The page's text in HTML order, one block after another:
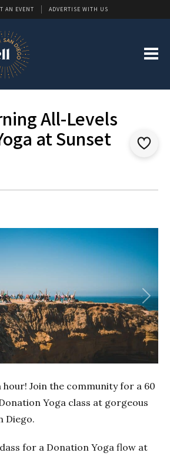
AN EVENT ADVERTISE WITH US
All-Levels
at Sunset
Next
hour! Join the community for a 60
Yoga class at gorgeous
Diego.
for a Donation Yoga flow at